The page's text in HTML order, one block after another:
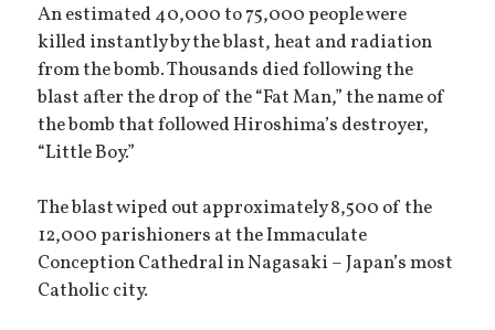
An estimated 40,000 to 75,000 people were
killed instantly by the blast, heat and radiation
from the bomb. Thousands died following the
blast after the drop of the “Fat Man,” the name of
the bomb that followed Hiroshima’s destroyer,
“Little Boy.”
The blast wiped out approximately 8,500 of the
12,000 parishioners at the Immaculate
Conception Cathedral in Nagasaki – Japan’s most
Catholic city.